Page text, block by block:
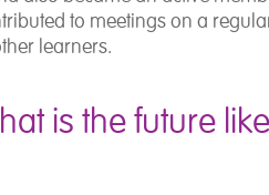
to meetings on a
learners.
is the future